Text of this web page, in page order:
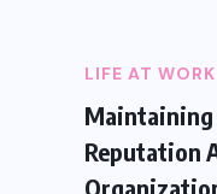
LIFE AT WORK
Reputation